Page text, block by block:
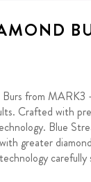
from
Crafted with
Blue
greater